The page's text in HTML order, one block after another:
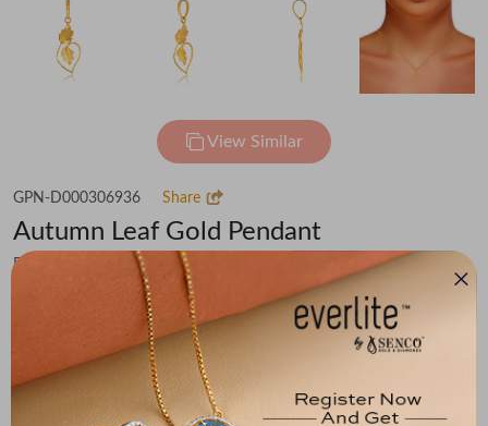
View Similar
GPN-D000306936 Share
Autumn Leaf Gold Pendant
Flat 30% off on Making Charges
₹19,260 You save - ₹1,497
(MRP Inclusive of all taxes)
22K Yellow Gold 1